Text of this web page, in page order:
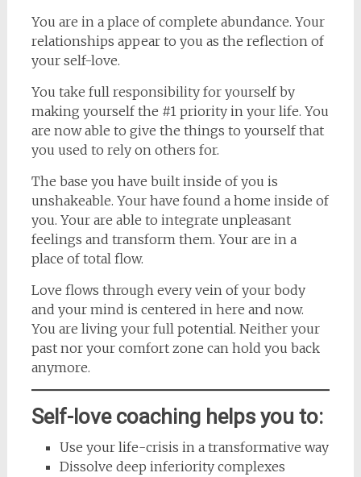
You are in a place of complete abundance. Your
relationships appear to you as the reflection of
your self-love.
You take full responsibility for yourself by
making yourself the #1 priority in your life. You
are now able to give the things to yourself that
you used to rely on others for.
The base you have built inside of you is
unshakeable. Your have found a home inside of
you. Your are able to integrate unpleasant
feelings and transform them. Your are in a
place of total flow.
Love flows through every vein of your body
and your mind is centered in here and now.
You are living your full potential. Neither your
past nor your comfort zone can hold you back
anymore.
Self-love coaching helps you to:
Use your life-crisis in a transformative way
Dissolve deep inferiority complexes